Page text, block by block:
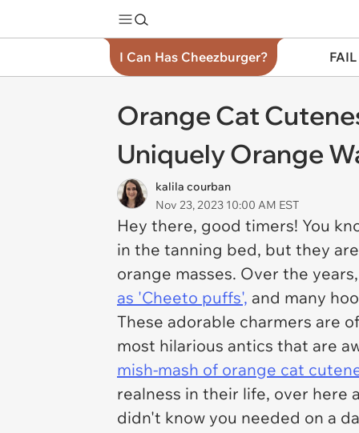
I Can Has Cheezburger?
Orange Cat
Uniquely Orange
kalila courban
Nov 23, 2023 10:00 AM EST
Hey there, good timers! You
in the tanning bed, but they
orange masses. Over the
as 'Cheeto puffs', and many
These adorable charmers are
most hilarious antics that are
mish-mash of orange cat
realness in their life, over here
didn't know you needed on a